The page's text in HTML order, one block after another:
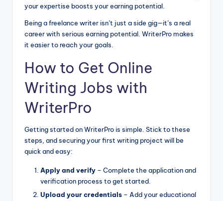
your expertise boosts your earning potential.
Being a freelance writer isn’t just a side gig—it’s a real
career with serious earning potential. WriterPro makes
it easier to reach your goals.
How to Get Online
Writing Jobs with
WriterPro
Getting started on WriterPro is simple. Stick to these
steps, and securing your first writing project will be
quick and easy:
Apply and verify – Complete the application and
verification process to get started.
Upload your credentials – Add your educational